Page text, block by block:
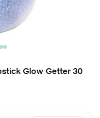
Glow Getter 30